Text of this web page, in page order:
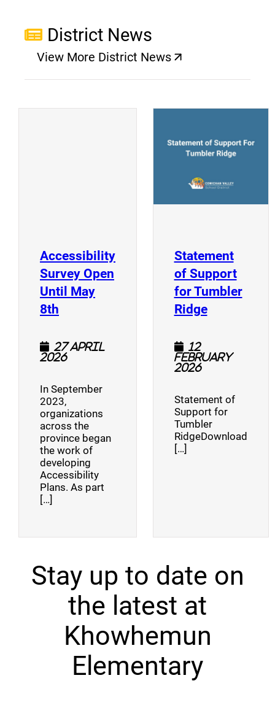
District News
View More District News
(opens a new window)
Accessibility
Survey Open
Until May
8th (opens a new window)
27 April
2026
In September
2023,
organizations
across the
province began
the work of
developing
Accessibility
Plans. As part
[…]
Statement
of Support
for Tumbler
Ridge(opens a
12
February
2026
Statement of
Support for
Tumbler
RidgeDownload
[…]
Stay up to date on
the latest at
Khowhemun
Elementary